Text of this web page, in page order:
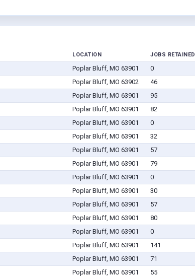
LOCATION JOBS RETAINED
Poplar Bluff, MO 63901 0
Poplar Bluff, MO 63902 46
Poplar Bluff, MO 63901 95
Poplar Bluff, MO 63901 82
Poplar Bluff, MO 63901 0
Poplar Bluff, MO 63901 32
Poplar Bluff, MO 63901 57
Poplar Bluff, MO 63901 79
Poplar Bluff, MO 63901 0
Poplar Bluff, MO 63901 30
Poplar Bluff, MO 63901 57
Poplar Bluff, MO 63901 80
Poplar Bluff, MO 63901 0
Poplar Bluff, MO 63901 141
Poplar Bluff, MO 63901 71
Poplar Bluff, MO 63901 55